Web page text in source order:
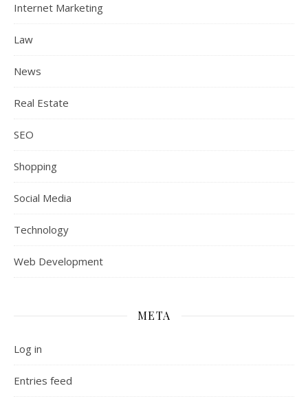
Internet Marketing
Law
News
Real Estate
SEO
Shopping
Social Media
Technology
Web Development
META
Log in
Entries feed